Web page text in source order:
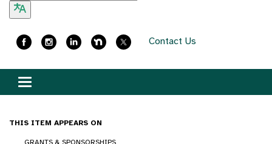
Contact Us
Toggle
navigation
THIS ITEM APPEARS ON
GRANTS & SPONSORSHIPS